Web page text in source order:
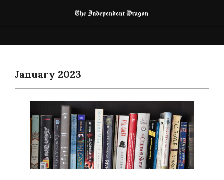
Independent
Navigation
January 2023